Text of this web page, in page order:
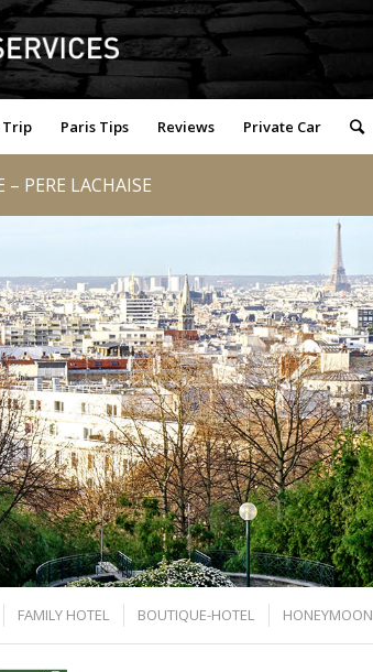
Trip Paris Tips Reviews Private Car
PERE LACHAISE
FAMILY HOTEL BOUTIQUE-HOTEL HONEYMOON